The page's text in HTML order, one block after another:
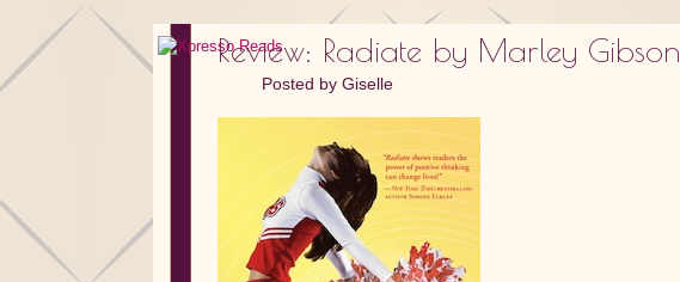
Review: Radiate by Marley Gibson
Posted by Giselle